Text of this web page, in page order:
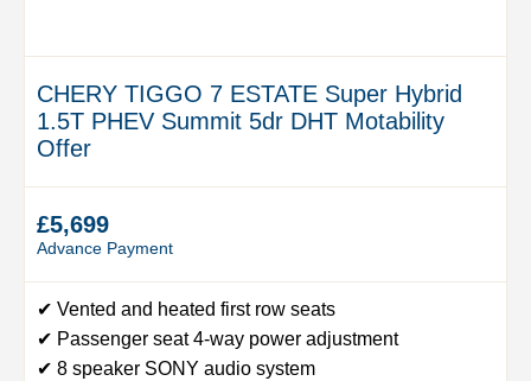
CHERY TIGGO 7 ESTATE Super Hybrid
1.5T PHEV Summit 5dr DHT Motability
Offer
£5,699
Advance Payment
✔ Vented and heated first row seats
✔ Passenger seat 4-way power adjustment
✔ 8 speaker SONY audio system